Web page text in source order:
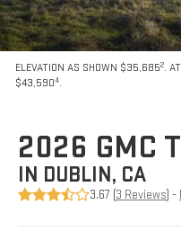
ELEVATION AS SHOWN $35,6852.
$43,5904.
2026 GMC
IN DUBLIN, CA
3.67 (3 Reviews) -